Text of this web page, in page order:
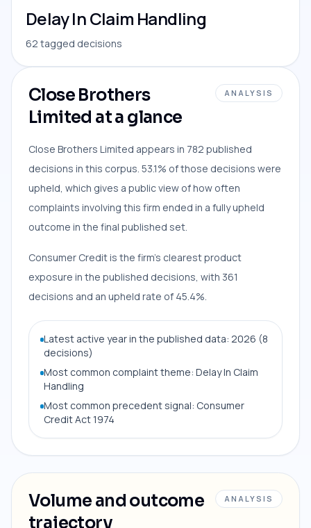
Delay In Claim Handling
62 tagged decisions
Close Brothers
Limited at a glance
ANALYSIS
Close Brothers Limited appears in 782 published
decisions in this corpus. 53.1% of those decisions were
upheld, which gives a public view of how often
complaints involving this firm ended in a fully upheld
outcome in the final published set.
Consumer Credit is the firm’s clearest product
exposure in the published decisions, with 361
decisions and an upheld rate of 45.4%.
Latest active year in the published data: 2026 (8
decisions)
Most common complaint theme: Delay In Claim
Handling
Most common precedent signal: Consumer
Credit Act 1974
Volume and outcome
trajectory
ANALYSIS